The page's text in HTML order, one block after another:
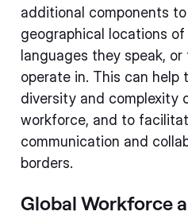
additional components
geographical locations
languages they speak,
operate in. This can help
diversity and complexity
workforce, and to
communication and
borders.
Global Workforce